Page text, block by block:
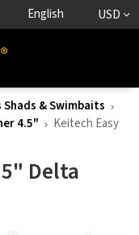
English USD
& Swimbaits
4.5"
Keitech Easy
Delta